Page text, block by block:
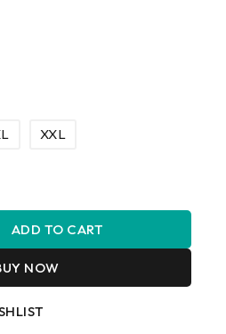
XXL
ADD TO CART
NOW